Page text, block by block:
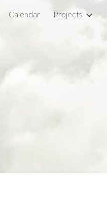
Calendar Projects